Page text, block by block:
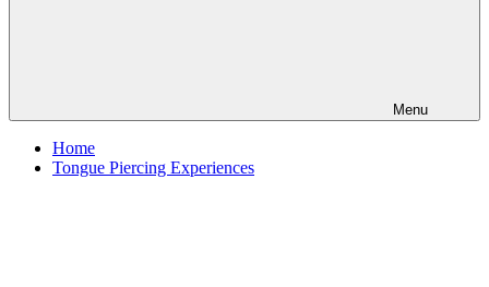
Menu
Home
Tongue Piercing Experiences